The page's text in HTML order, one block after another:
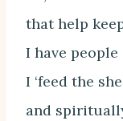
that help
I have
I ‘feed the
and